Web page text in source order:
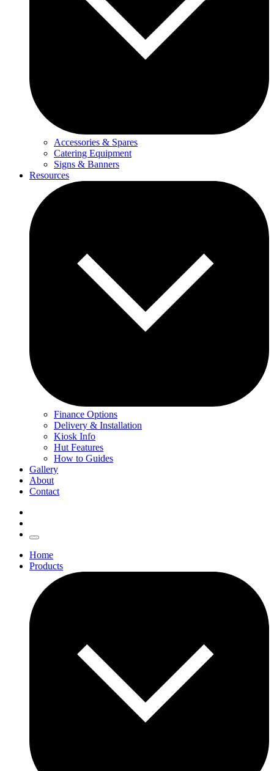
Accessories & Spares
Catering Equipment
Signs & Banners
Resources
Finance Options
Delivery & Installation
Kiosk Info
Hut Features
How to Guides
Gallery
About
Contact
Home
Products